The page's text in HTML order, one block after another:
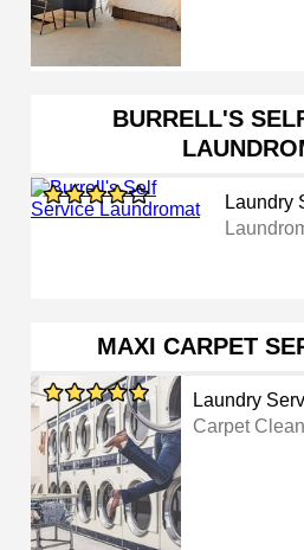
BURRELL'S
Laundry
MAXI CARPET
Laundry
Carpet